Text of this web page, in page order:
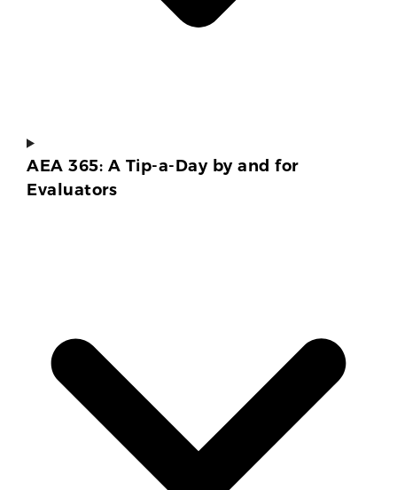
AEA 365: A Tip-a-Day by and for
Evaluators